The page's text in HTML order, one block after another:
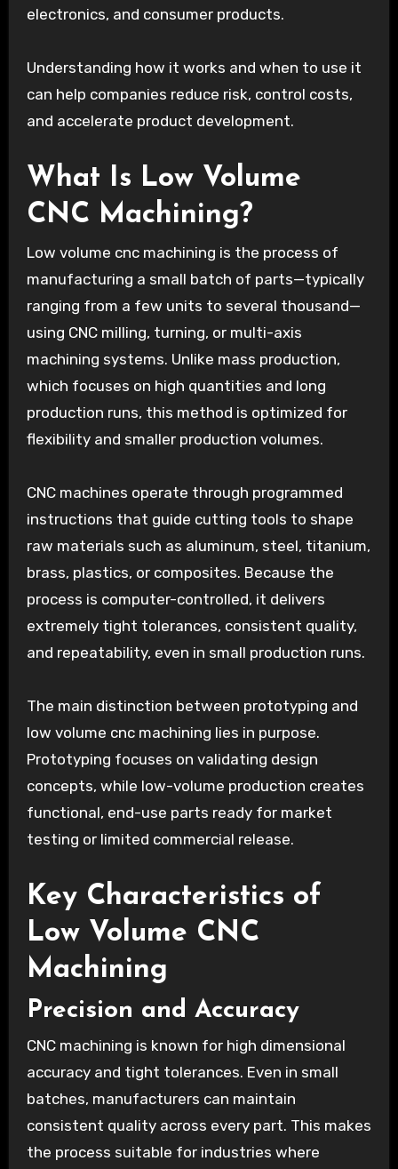
electronics, and consumer products.
Understanding how it works and when to use it
can help companies reduce risk, control costs,
and accelerate product development.
What Is Low Volume
CNC Machining?
Low volume cnc machining is the process of
manufacturing a small batch of parts—typically
ranging from a few units to several thousand—
using CNC milling, turning, or multi-axis
machining systems. Unlike mass production,
which focuses on high quantities and long
production runs, this method is optimized for
flexibility and smaller production volumes.
CNC machines operate through programmed
instructions that guide cutting tools to shape
raw materials such as aluminum, steel, titanium,
brass, plastics, or composites. Because the
process is computer-controlled, it delivers
extremely tight tolerances, consistent quality,
and repeatability, even in small production runs.
The main distinction between prototyping and
low volume cnc machining lies in purpose.
Prototyping focuses on validating design
concepts, while low-volume production creates
functional, end-use parts ready for market
testing or limited commercial release.
Key Characteristics of
Low Volume CNC
Machining
Precision and Accuracy
CNC machining is known for high dimensional
accuracy and tight tolerances. Even in small
batches, manufacturers can maintain
consistent quality across every part. This makes
the process suitable for industries where